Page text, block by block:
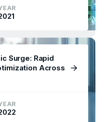
Surge: Rapid
Across